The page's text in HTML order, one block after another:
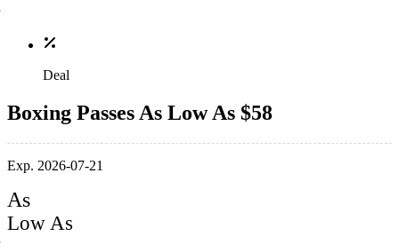
Deal
Boxing Passes As Low As $58
Exp. 2026-07-21
As
Low As